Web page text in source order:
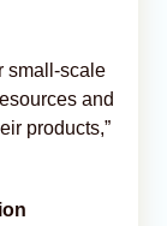
small-scale
and
products,”